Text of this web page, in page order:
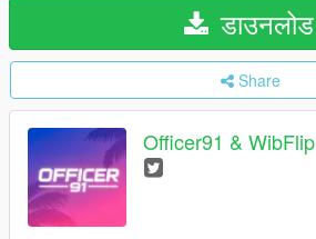
डाउनलोड
Share
Officer91 & WibFlip